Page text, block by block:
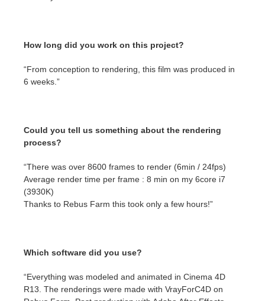
How long did you work on this project?
“From conception to rendering, this film was produced in
6 weeks.”
Could you tell us something about the rendering
process?
“There was over 8600 frames to render (6min / 24fps)
Average render time per frame : 8 min on my 6core i7
(3930K)
Thanks to Rebus Farm this took only a few hours!”
Which software did you use?
“Everything was modeled and animated in Cinema 4D
R13. The renderings were made with VrayForC4D on